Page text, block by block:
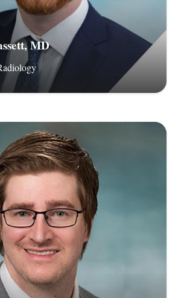
MD